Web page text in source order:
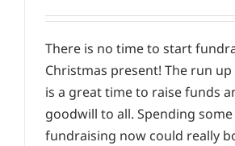
There is no time to start
Christmas present! The run
is a great time to raise funds
goodwill to all. Spending
fundraising now could really